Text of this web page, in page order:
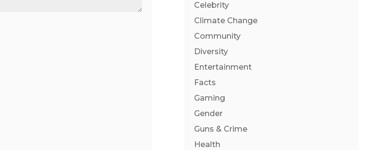
Celebrity
Climate Change
Community
Diversity
Entertainment
Facts
Gaming
Gender
Guns & Crime
Health